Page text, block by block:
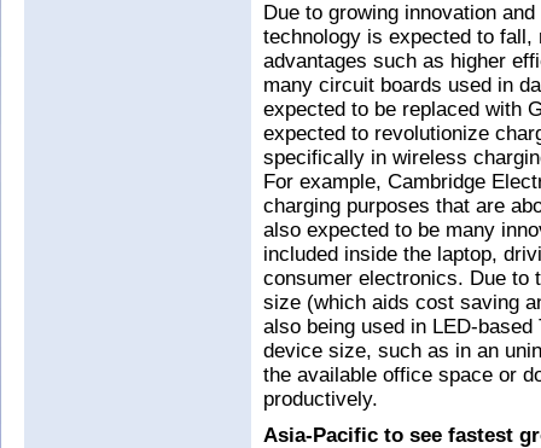
Due to growing innovation
technology is expected to
advantages such as higher
many circuit boards used in
expected to be replaced with
expected to revolutionize
specifically in wireless
For example, Cambridge
charging purposes that are
also expected to be many
included inside the laptop,
consumer electronics. Due to
size (which aids cost saving
also being used in LED-
device size, such as in an
the available office space or
productively.
Asia-Pacific to see fastest